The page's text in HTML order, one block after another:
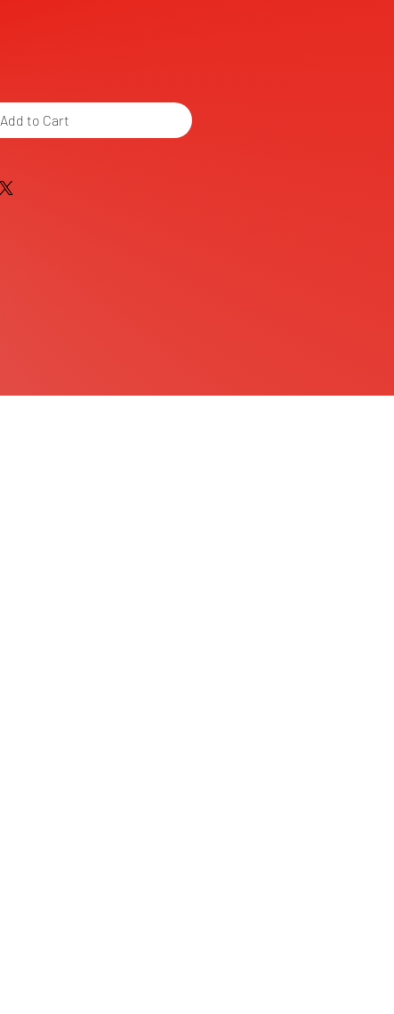
Add to Cart